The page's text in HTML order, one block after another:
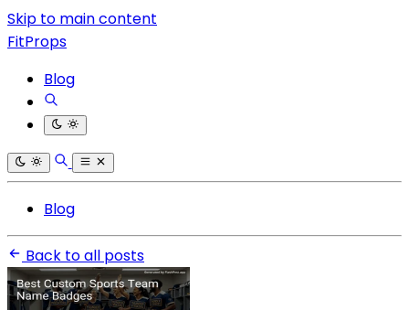
Skip to main content
FitProps
Blog
Blog
Back to all posts